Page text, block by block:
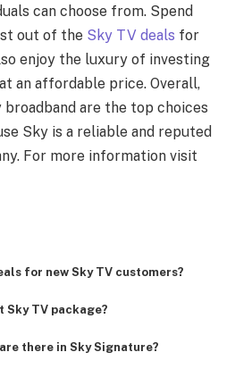
can choose from. Spend
out of the Sky TV deals for
enjoy the luxury of investing
an affordable price. Overall,
broadband are the top choices
Sky is a reliable and reputed
For more information visit
for new Sky TV customers?
Sky TV package?
there in Sky Signature?